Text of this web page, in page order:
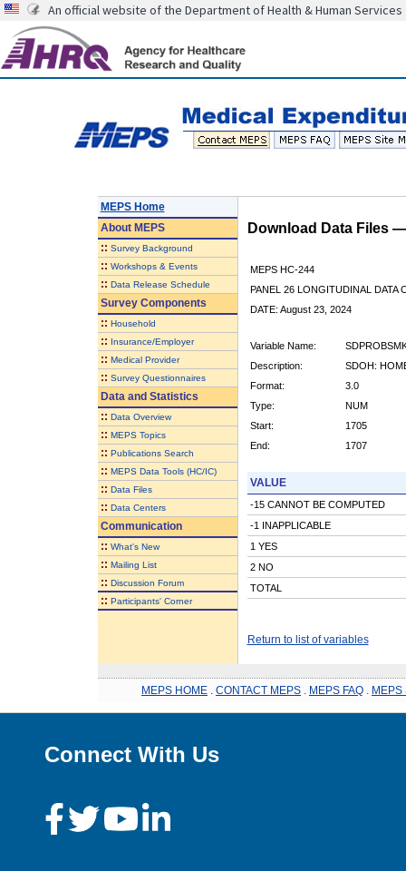
An official website of the Department of Health & Human Services
MEPS Home
AboutMEPS
:: Survey Background
:: Workshops & Events
:: Data Release Schedule
Survey Components
:: Household
:: Insurance/Employer
:: Medical Provider
:: Survey Questionnaires
Data and Statistics
:: Data Overview
:: MEPS Topics
:: Publications Search
:: MEPS Data Tools (HC/IC)
:: Data Files
:: Data Centers
Communication
:: What's New
:: Mailing List
:: Discussion Forum
:: Participants' Corner
Download Data Files
MEPS HC-244
PANEL 26 LONGITUDINAL DATA
DATE: August 23, 2024
Variable Name:
Description:
SDOH:
Format:
3.0
Type:
NUM
Start:
1705
End:
1707
VALUE
-15 CANNOT BE COMPUTED
-1 INAPPLICABLE
1 YES
2 NO
TOTAL
Return to list of variables
MEPS HOME CONTACT MEPS MEPS FAQ MEPS
Connect With Us